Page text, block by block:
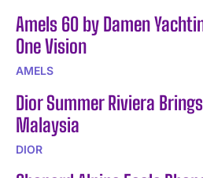
Amels 60 by Damen
One Vision
AMELS
Dior Summer Riviera
Malaysia
DIOR